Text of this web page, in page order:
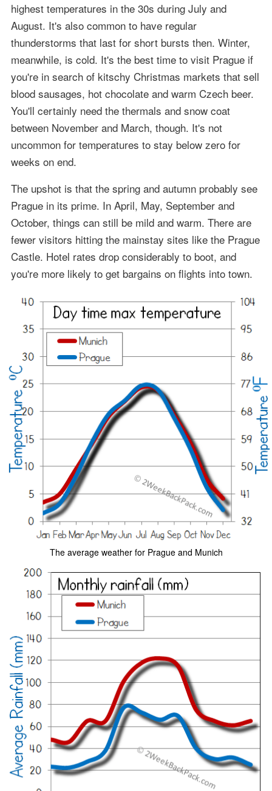
highest temperatures in the 30s during July and
August. It's also common to have regular
thunderstorms that last for short bursts then. Winter,
meanwhile, is cold. It's the best time to visit Prague if
you're in search of kitschy Christmas markets that sell
blood sausages, hot chocolate and warm Czech beer.
You'll certainly need the thermals and snow coat
between November and March, though. It's not
uncommon for temperatures to stay below zero for
weeks on end.
The upshot is that the spring and autumn probably see
Prague in its prime. In April, May, September and
October, things can still be mild and warm. There are
fewer visitors hitting the mainstay sites like the Prague
Castle. Hotel rates drop considerably to boot, and
you're more likely to get bargains on flights into town.
The average weather for Prague and Munich